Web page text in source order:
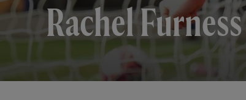
Rachel